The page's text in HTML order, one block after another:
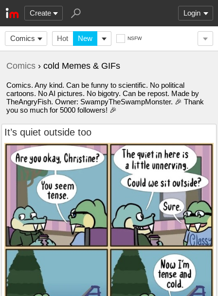
Create Login
Comics Hot New NSFW
Comics › cold Memes & GIFs
Comics. Any kind. Can be funny to scientific. No political
cartoons. No AI pictures. No bigotry. Can be repost. Made by
TheAngryFish. Owner: SwampyTheSwampMonster. 🎉 Thank
you so much for 5000 followers! 🎉
It’s quiet outside too